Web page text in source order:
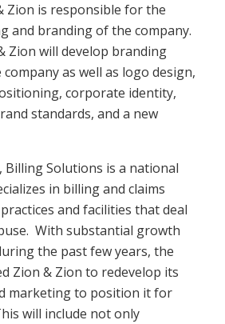
Zion is responsible for the
and branding of the company.
Zion will develop branding
as well as logo design,
corporate identity,
standards, and a new
Billing Solutions is a national
in billing and claims
and facilities that deal
With substantial growth
the past few years, the
Zion & Zion to redevelop its
marketing to position it for
will include not only